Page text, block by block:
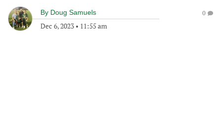
By Doug Samuels
Dec 6, 2023 • 11:55 am
0